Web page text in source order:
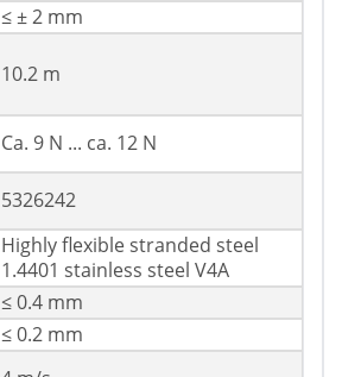
≤ ± 2 mm
10.2 m
Ca. 9 N ... ca. 12 N
5326242
Highly flexible stranded steel
1.4401 stainless steel V4A
≤ 0.4 mm
≤ 0.2 mm